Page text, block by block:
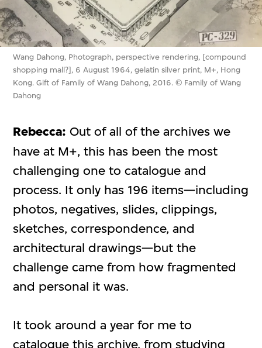
Wang Dahong, Photograph, perspective rendering, [compound
shopping mall?], 6 August 1964, gelatin silver print, M+, Hong
Kong. Gift of Family of Wang Dahong, 2016. © Family of Wang
Dahong
Rebecca: Out of all of the archives we
have at M+, this has been the most
challenging one to catalogue and
process. It only has 196 items—including
photos, negatives, slides, clippings,
sketches, correspondence, and
architectural drawings—but the
challenge came from how fragmented
and personal it was.
It took around a year for me to
catalogue this archive, from studying